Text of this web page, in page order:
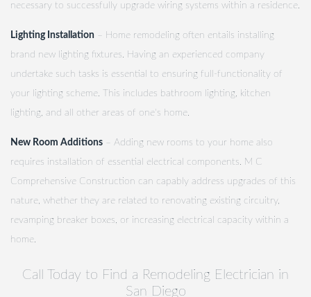
necessary to successfully upgrade wiring systems within a residence.
Lighting Installation – Home remodeling often entails installing
brand new lighting fixtures. Having an experienced company
undertake such tasks is essential to ensuring full-functionality of
your lighting scheme. This includes bathroom lighting, kitchen
lighting, and all other areas of one's home.
New Room Additions – Adding new rooms to your home also
requires installation of essential electrical components. M C
Comprehensive Construction can capably address upgrades of this
nature, whether they are related to renovating existing circuitry,
revamping breaker boxes, or increasing electrical capacity within a
home.
Call Today to Find a Remodeling Electrician in
San Diego